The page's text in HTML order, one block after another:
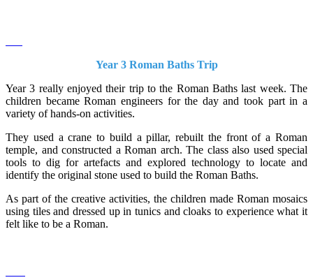
Year 3 Roman Baths Trip
Year 3 really enjoyed their trip to the Roman Baths last week. The
children became Roman engineers for the day and took part in a
variety of hands-on activities.
They used a crane to build a pillar, rebuilt the front of a Roman
temple, and constructed a Roman arch. The class also used special
tools to dig for artefacts and explored technology to locate and
identify the original stone used to build the Roman Baths.
As part of the creative activities, the children made Roman mosaics
using tiles and dressed up in tunics and cloaks to experience what it
felt like to be a Roman.